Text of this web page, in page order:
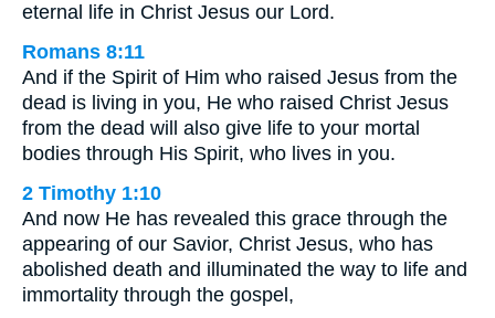
eternal life in Christ Jesus our Lord.
Romans 8:11
And if the Spirit of Him who raised Jesus from the
dead is living in you, He who raised Christ Jesus
from the dead will also give life to your mortal
bodies through His Spirit, who lives in you.
2 Timothy 1:10
And now He has revealed this grace through the
appearing of our Savior, Christ Jesus, who has
abolished death and illuminated the way to life and
immortality through the gospel,